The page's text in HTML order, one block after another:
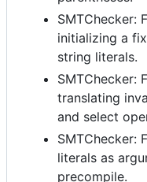
SMTChecker:
initializing a
string literals.
SMTChecker:
translating
and select
SMTChecker:
literals as
precompile.